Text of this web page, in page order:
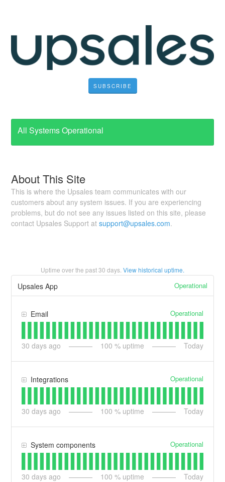
SUBSCRIBE
All Systems Operational
About This Site
This is where the Upsales team communicates with our
customers about any system issues. If you are experiencing
problems, but do not see any issues listed on this site, please
contact Upsales Support atsupport@upsales.com.
Uptime over the past30 days. View historical uptime.
Upsales App Operational
Email Operational
30 days ago 100 % uptime Today
Integrations Operational
30 days ago 100 % uptime Today
System components Operational
30 days ago 100 % uptime Today